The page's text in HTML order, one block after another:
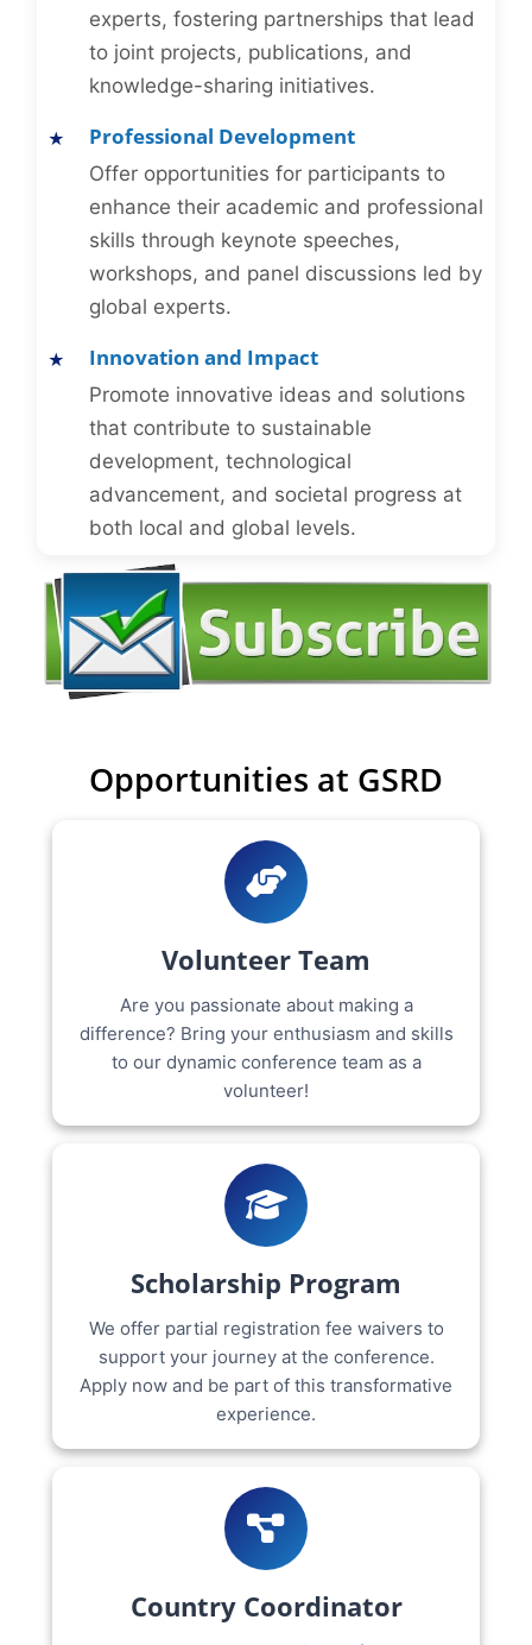
experts, fostering partnerships that lead
to joint projects, publications, and
knowledge-sharing initiatives.
Professional Development
Offer opportunities for participants to
enhance their academic and professional
skills through keynote speeches,
workshops, and panel discussions led by
global experts.
Innovation and Impact
Promote innovative ideas and solutions
that contribute to sustainable
development, technological
advancement, and societal progress at
both local and global levels.
Opportunities at GSRD
Volunteer Team
Are you passionate about making a
difference? Bring your enthusiasm and skills
to our dynamic conference team as a
volunteer!
Scholarship Program
We offer partial registration fee waivers to
support your journey at the conference.
Apply now and be part of this transformative
experience.
Country Coordinator